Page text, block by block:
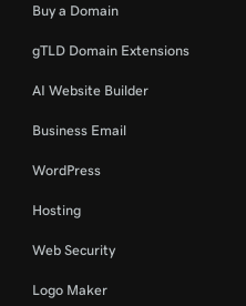
Buy a Domain
gTLD Domain Extensions
AI Website Builder
Business Email
WordPress
Hosting
Web Security
Logo Maker